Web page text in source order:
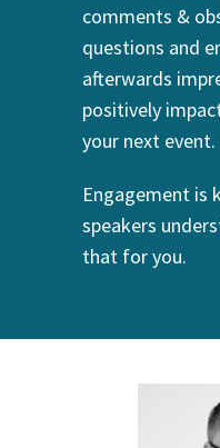
comments &
questions and
afterwards
positively
your next event.
Engagement is
speakers
that for you.